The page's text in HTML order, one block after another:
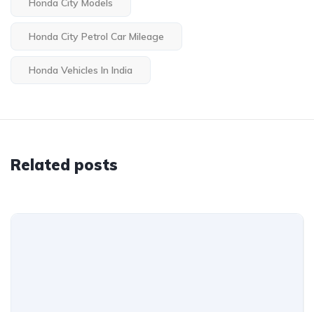
Honda City Models
Honda City Petrol Car Mileage
Honda Vehicles In India
Related posts